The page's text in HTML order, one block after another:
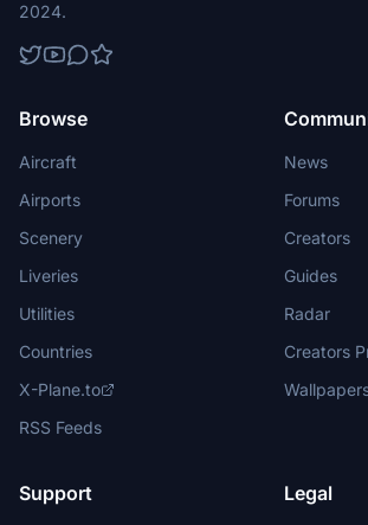
2024.
Browse
Aircraft
Airports
Scenery
Liveries
Utilities
Countries
X-Plane.to
RSS Feeds
News
Forums
Creators
Guides
Radar
Creators
Support Legal